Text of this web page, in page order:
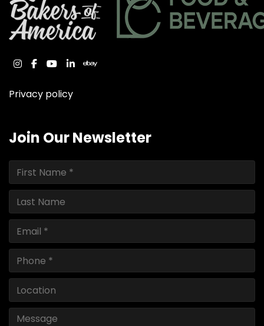
instagram
facebook
youtube
linkedinebay
Privacy policy
Join Our Newsletter